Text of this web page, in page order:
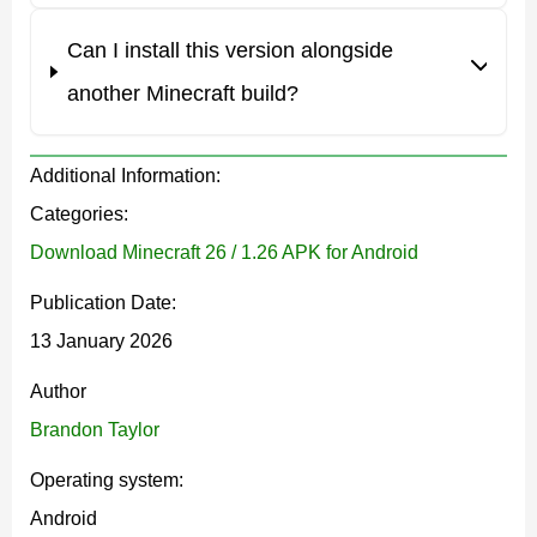
mobs, especially in multiplayer sessions. Turning,
across different worlds.
Subtle world behavior tweaks
Some environmental transitions now load more
smoothly, which reduces sudden visual changes when
Performance and bug fix
overview
Can I install this version alongside
another Minecraft build?
Additional Information:
Categories:
Download Minecraft 26 / 1.26 APK for Android
Publication Date:
13 January 2026
Author
Brandon Taylor
Operating system:
Android